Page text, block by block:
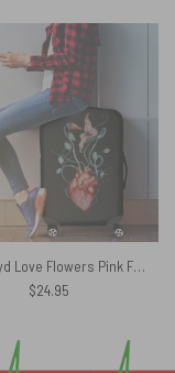
Pink Floyd Love Flowers Pink Floyd Luggage Cover
$24.95